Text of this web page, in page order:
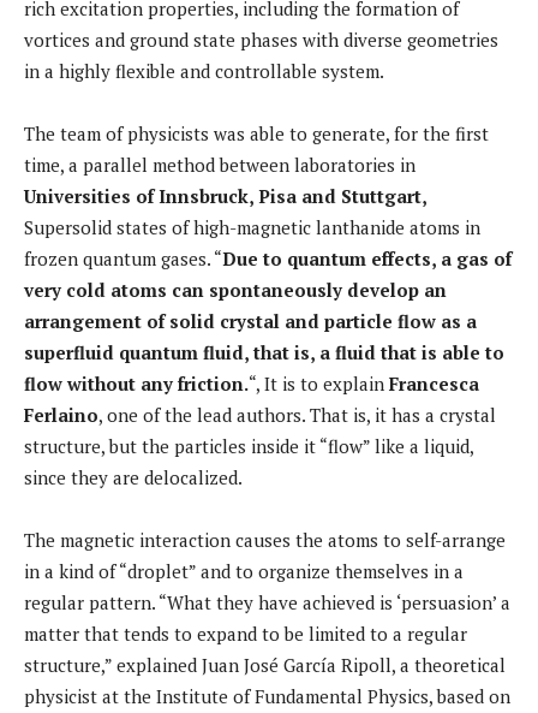
rich excitation properties, including the formation of
vortices and ground state phases with diverse geometries
in a highly flexible and controllable system.
The team of physicists was able to generate, for the first
time, a parallel method between laboratories in
Universities of Innsbruck, Pisa and Stuttgart,
Supersolid states of high-magnetic lanthanide atoms in
frozen quantum gases. “Due to quantum effects, a gas of
very cold atoms can spontaneously develop an
arrangement of solid crystal and particle flow as a
superfluid quantum fluid, that is, a fluid that is able to
flow without any friction.“, It is to explain Francesca
Ferlaino, one of the lead authors. That is, it has a crystal
structure, but the particles inside it “flow” like a liquid,
since they are delocalized.
The magnetic interaction causes the atoms to self-arrange
in a kind of “droplet” and to organize themselves in a
regular pattern. “What they have achieved is ‘persuasion’ a
matter that tends to expand to be limited to a regular
structure,” explained Juan José García Ripoll, a theoretical
physicist at the Institute of Fundamental Physics, based on